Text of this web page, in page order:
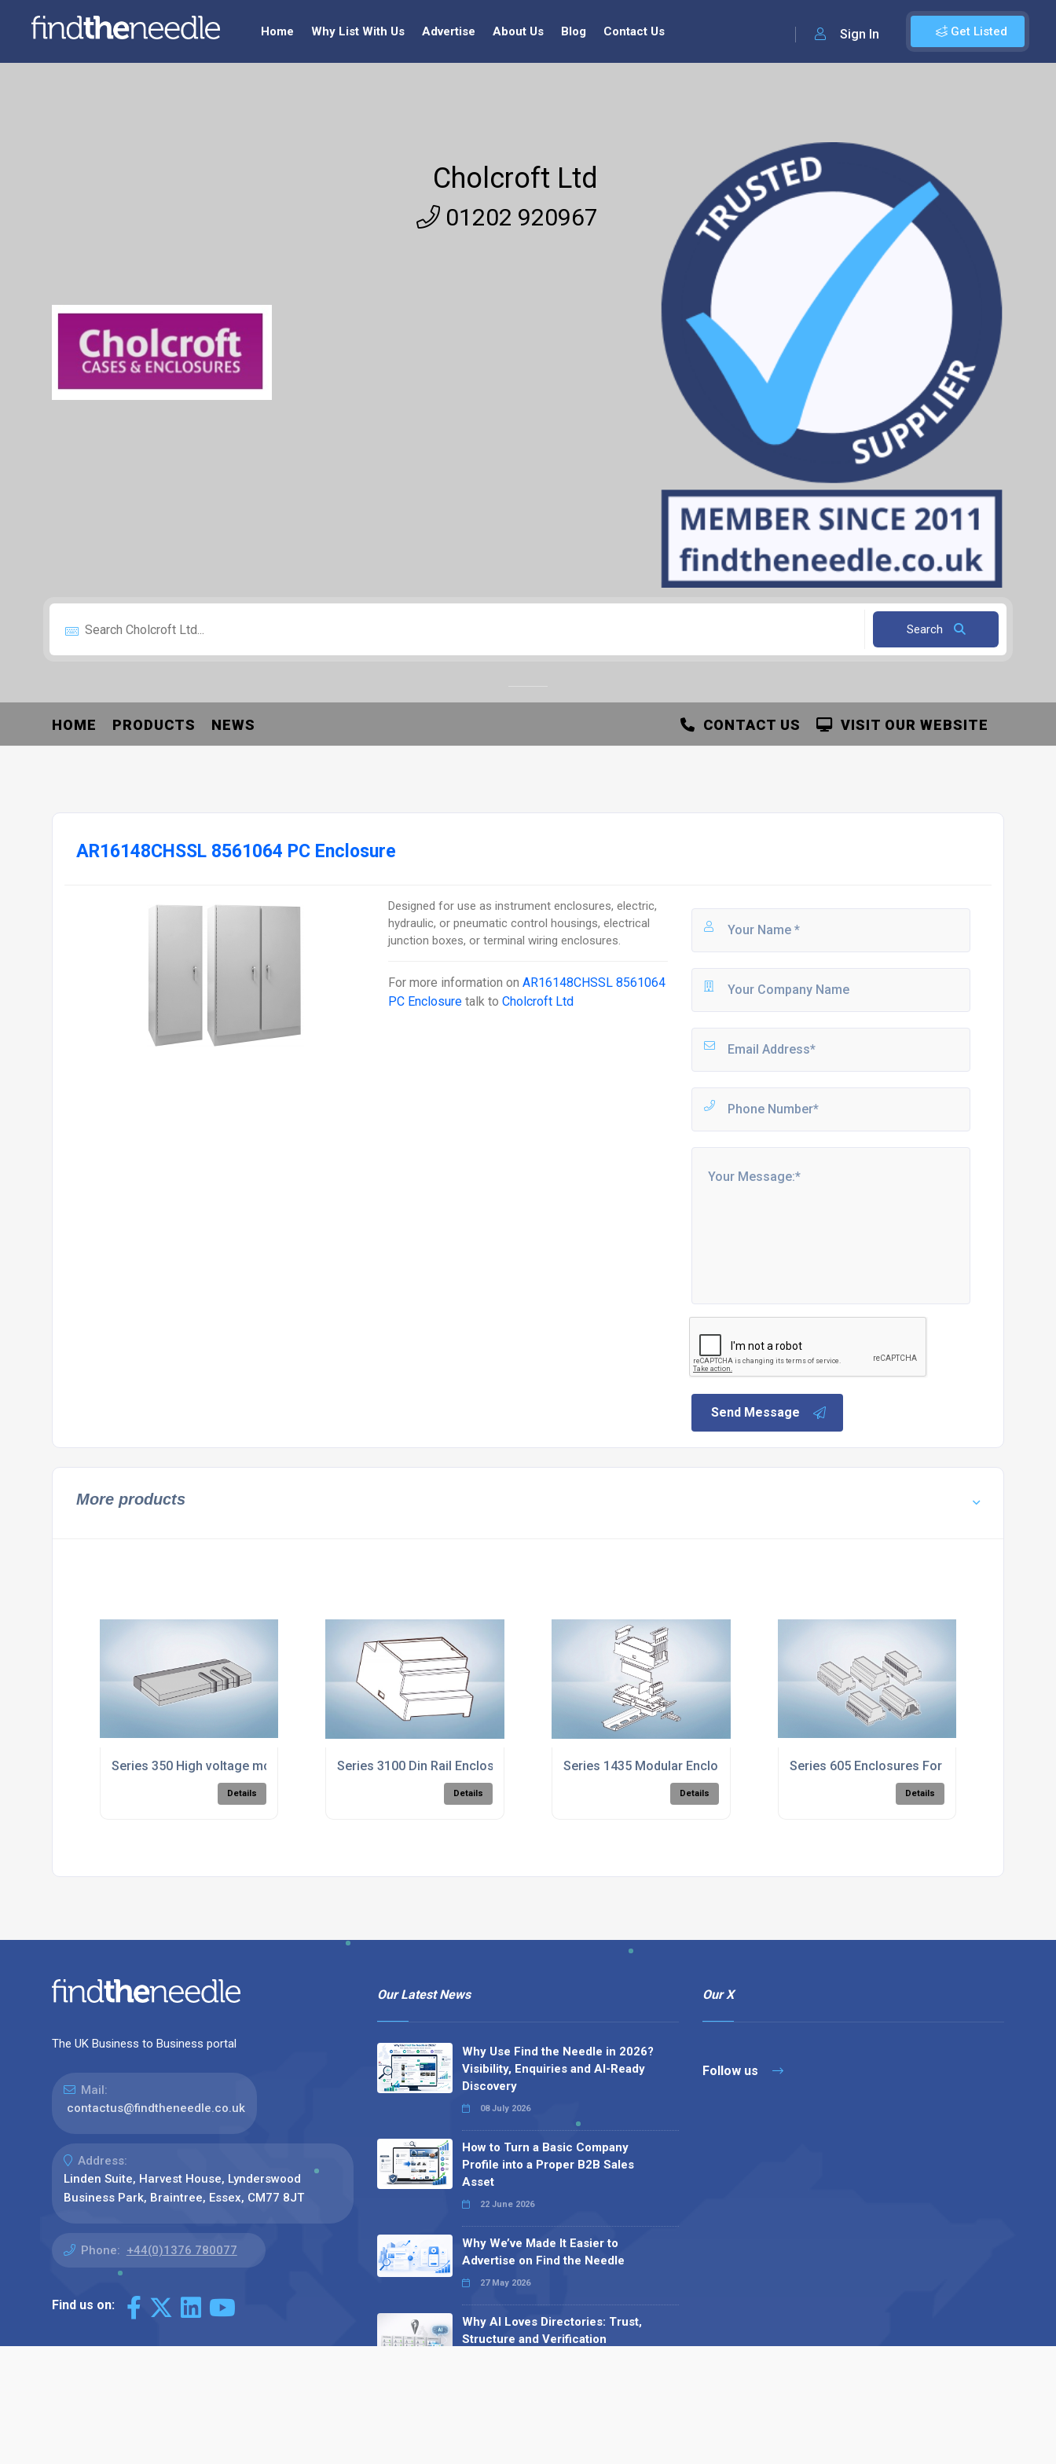
Get Listed
Sign In
Home Why List With Us Advertise About Us Blog Contact Us
Cholcroft Ltd
01202 920967
Search
HOME PRODUCTS NEWS VISIT OUR WEBSITE
CONTACT US
AR16148CHSSL 8561064 PC Enclosure
Designed for use as instrument enclosures, electric,
hydraulic, or pneumatic control housings, electrical
junction boxes, or terminal wiring enclosures.
For more information onAR16148CHSSL 8561064
PC Enclosure talk toCholcroft Ltd
Send Message
More products
Series 350 High voltage module enclosure
Details
Series 3100 Din Rail Enclosures
Details
Series 1435 Modular Enclosure
Details
Series 605 Enclosures For Wallmounting
Details
The UK Business to Business portal
Mail:
contactus@findtheneedle.co.uk
Address:
Linden Suite, Harvest House, Lynderswood
Business Park, Braintree, Essex, CM77 8JT
Phone: +44(0)1376 780077
Find us on:
Our Latest News
Why Use Find the Needle in 2026?
Visibility, Enquiries and AI-Ready
Discovery
08 July 2026
How to Turn a Basic Company
Profile into a Proper B2B Sales
Asset
22 June 2026
Why We’ve Made It Easier to
Advertise on Find the Needle
27 May 2026
Why AI Loves Directories: Trust,
Structure and Verification
Our X
Follow us